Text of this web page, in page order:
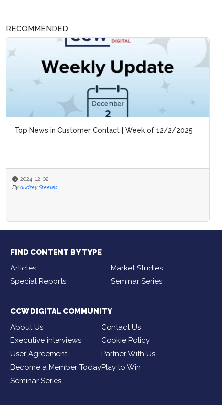
RECOMMENDED
Top News in Customer Contact | Week of 12/2/2025
2024-12-02
By Audrey Steeves
FIND CONTENT BY TYPE
Articles
Market Studies
Special Reports
Seminar Series
CCW DIGITAL COMMUNITY
About Us
Contact Us
Executive interviews
Cookie Policy
User Agreement
Partner With Us
Become a Member TodayPlay to Win
Seminar Series